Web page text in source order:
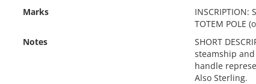
Marks
INSCRIPTION:
TOTEM POLE
Notes
SHORT
steamship and
handle
Also Sterling.